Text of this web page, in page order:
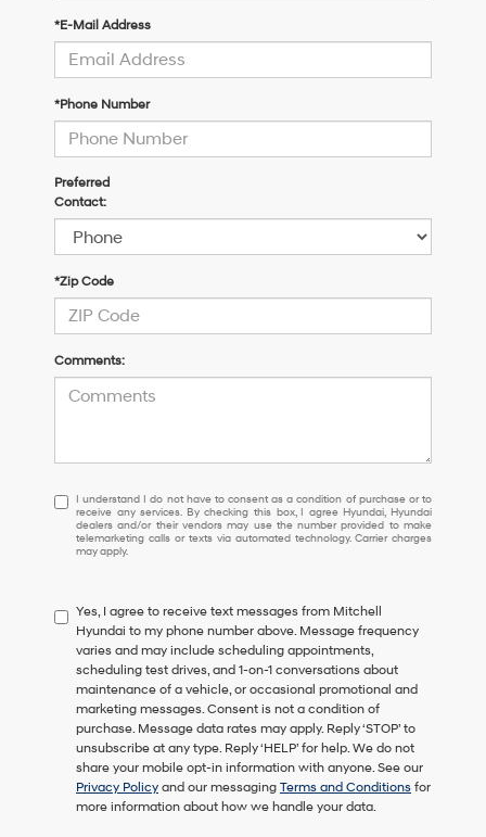
*E-Mail Address
*Phone Number
Preferred
Contact:
*Zip Code
Comments:
I
understand
I
do
to
consent
as
a
condition
of
purchase
or
to
receive
any
I understand I do not have to consent as a condition of purchase or to
receive any services. By checking this box, I agree Hyundai, Hyundai
dealers and/or their vendors may use the number provided to make
telemarketing calls or texts via automated technology. Carrier charges
may apply.
Yes, I agree to receive text messages from Mitchell
Hyundai to my phone number above. Message frequency
varies and may include scheduling appointments,
scheduling test drives, and 1-on-1 conversations about
maintenance of a vehicle, or occasional promotional and
marketing messages. Consent is not a condition of
purchase. Message data rates may apply. Reply ‘STOP’ to
unsubscribe at any type. Reply ‘HELP’ for help. We do not
share your mobile opt-in information with anyone. See our
Privacy Policy and our messaging Terms and Conditions for
more information about how we handle your data.